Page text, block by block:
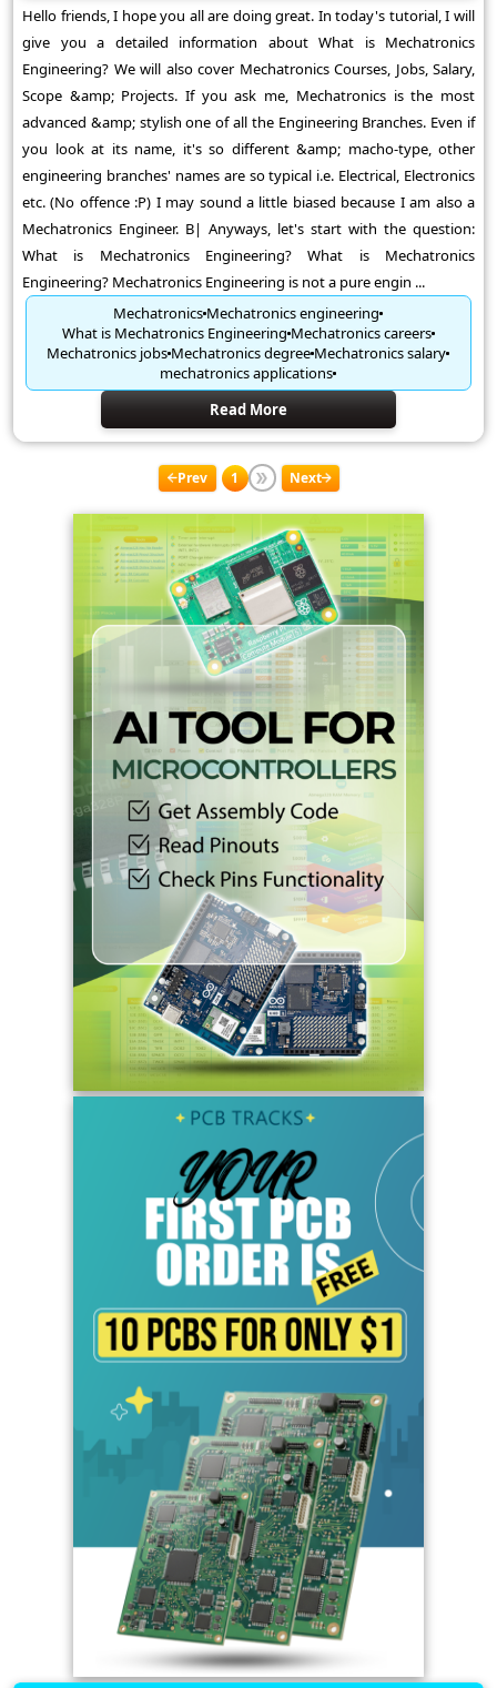
Hello friends, I hope you all are doing great. In today's tutorial, I will
give you a detailed information about What is Mechatronics
Engineering? We will also cover Mechatronics Courses, Jobs, Salary,
Scope &amp; Projects. If you ask me, Mechatronics is the most
advanced &amp; stylish one of all the Engineering Branches. Even if
you look at its name, it's so different &amp; macho-type, other
engineering branches' names are so typical i.e. Electrical, Electronics
etc. (No offence :P) I may sound a little biased because I am also a
Mechatronics Engineer. B| Anyways, let's start with the question:
What is Mechatronics Engineering? What is Mechatronics
Engineering? Mechatronics Engineering is not a pure engin ...
MechatronicsMechatronics engineering
What is Mechatronics Engineering Mechatronics careers
Mechatronics jobsMechatronics degreeMechatronics salary
mechatronics applications
Read More
Prev 1 Next